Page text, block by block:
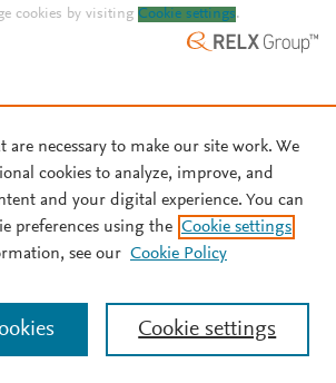
cookies by visiting Cookie settings.
are necessary to make our site work. We
cookies to analyze, improve, and
and your digital experience. You can
preferences using the Cookie settings
see our Cookie Policy
Cookie settings